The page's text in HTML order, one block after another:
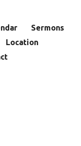
Sermons
Location